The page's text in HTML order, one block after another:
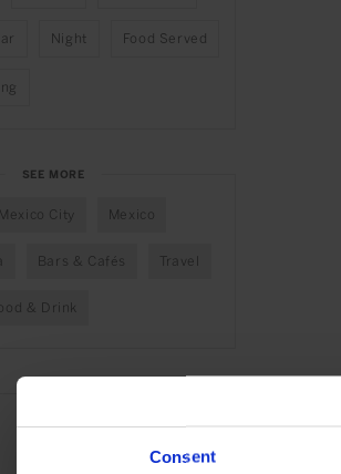
Consent
Night Food Served
SEE MORE
Mexico City Mexico
Bars & Cafés Travel
& Drink